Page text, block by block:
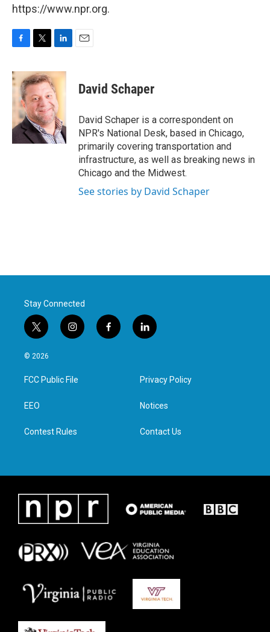
https://www.npr.org.
c
e
o
k
i
t
t
e
r
n
k
e
d
I
n
David Schaper
David Schaper is a correspondent on
NPR's National Desk, based in Chicago,
primarily covering transportation and
infrastructure, as well as breaking news in
Chicago and the Midwest.
See stories by David Schaper
Stay Connected
t
w
i
t
e
i
n
a
g
f
a
l
i
e
d
n
© 2026
FCC Public File
EEO
Contest Rules
Privacy Policy
Notices
Contact Us